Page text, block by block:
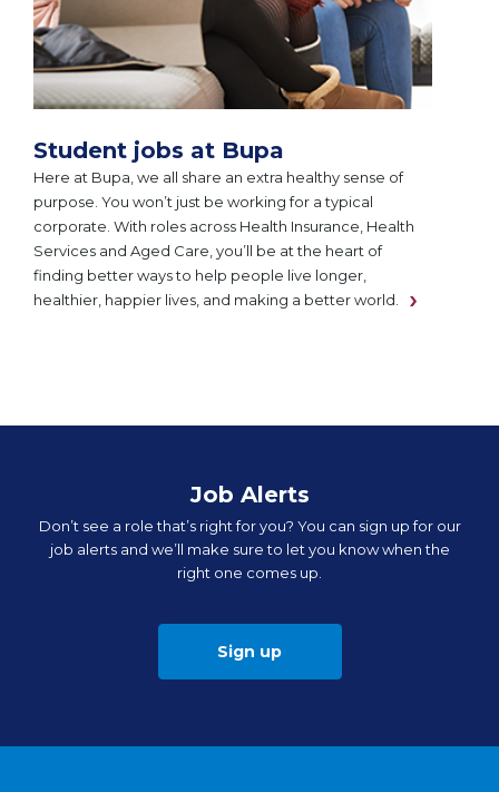
Student jobs at Bupa
Here at Bupa, we all share an extra healthy sense of
purpose. You won’t just be working for a typical
corporate. With roles across Health Insurance, Health
Services and Aged Care, you’ll be at the heart of
finding better ways to help people live longer,
healthier, happier lives, and making a better world.
Job Alerts
Don’t see a role that’s right for you? You can sign up for our
job alerts and we’ll make sure to let you know when the
right one comes up.
Sign up